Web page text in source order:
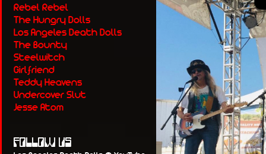
Rebel Rebel
The Hungry Dolls
Los Angeles Death Dolls
The Bounty
Steelwitch
Girlfriend
Teddy Heavens
Undercover Slut
Jesse Atom
FOLLOW US